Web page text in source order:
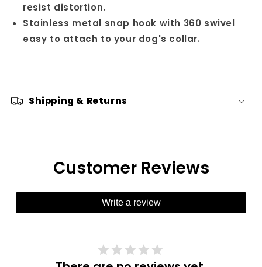
resist distortion.
Stainless metal snap hook with 360 swivel
easy to attach to your dog's collar.
Shipping & Returns
Customer Reviews
Write a review